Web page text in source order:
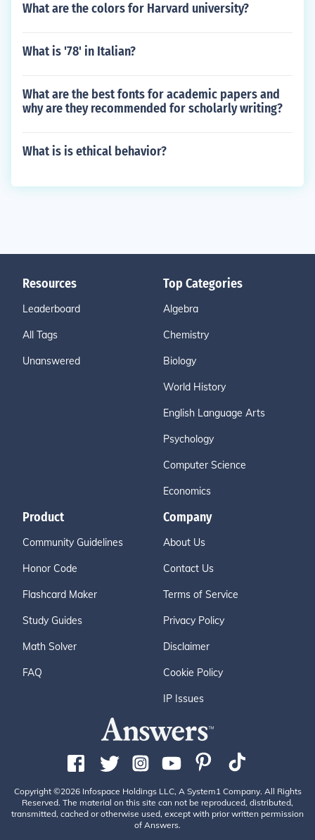
What are the colors for Harvard university?
What is '78' in Italian?
What are the best fonts for academic papers and
why are they recommended for scholarly writing?
What is is ethical behavior?
Resources
Leaderboard
All Tags
Unanswered
Top Categories
Algebra
Chemistry
Biology
World History
English Language Arts
Psychology
Computer Science
Economics
Product
Community Guidelines
Honor Code
Flashcard Maker
Study Guides
Math Solver
FAQ
Company
About Us
Contact Us
Terms of Service
Privacy Policy
Disclaimer
Cookie Policy
IP Issues
Copyright ©2026 Infospace Holdings LLC, A System1 Company. All Rights
Reserved. The material on this site can not be reproduced, distributed,
transmitted, cached or otherwise used, except with prior written permission
of Answers.